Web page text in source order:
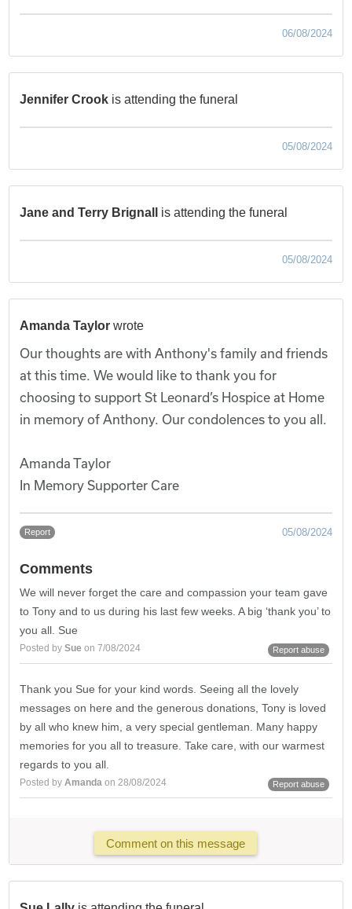
06/08/2024
Jennifer Crook is attending the funeral
05/08/2024
Jane and Terry Brignall is attending the funeral
05/08/2024
Amanda Taylor wrote
Our thoughts are with Anthony's family and friends
at this time. We would like to thank you for
choosing to support St Leonard’s Hospice at Home
in memory of Anthony. Our condolences to you all.
Amanda Taylor
In Memory Supporter Care
Report 05/08/2024
Comments
We will never forget the care and compassion your team gave
to Tony and to us during his last few weeks. A big ‘thank you’ to
you all. Sue
Posted bySue on 7/08/2024 Report abuse
Thank you Sue for your kind words. Seeing all the lovely
messages on here and the generous donations, Tony is loved
by all who knew him, a very special gentleman. Many happy
memories for you all to treasure. Take care, with our warmest
regards to you all.
Posted byAmanda on 28/08/2024 Report abuse
Comment on this message